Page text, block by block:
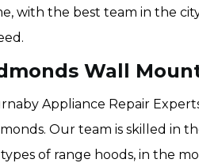
with the best team in the
Wall
Appliance Repair
Our team is skilled in
of range hoods, in the